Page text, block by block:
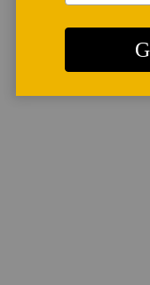
We use
improve your
reject